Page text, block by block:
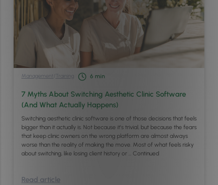
Management Training 6 min
7 Myths About Switching Aesthetic Clinic Software
(And What Actually Happens)
Switching aesthetic clinic software is one of those decisions that feels
bigger than it actually is. Not because it’s trivial, but because the fears
that keep clinic owners on the wrong platform are almost always
worse than the reality of making the move. Most of what feels risky
about switching, like losing client history or … Continued
Read article